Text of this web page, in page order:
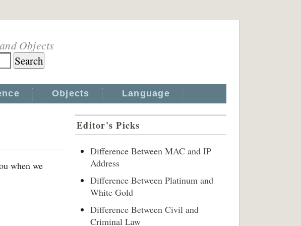
Objects
Objects Language
when we
Editor's Picks
Difference Between MAC and IP
Address
Difference Between Platinum and
White Gold
Difference Between Civil and
Criminal Law